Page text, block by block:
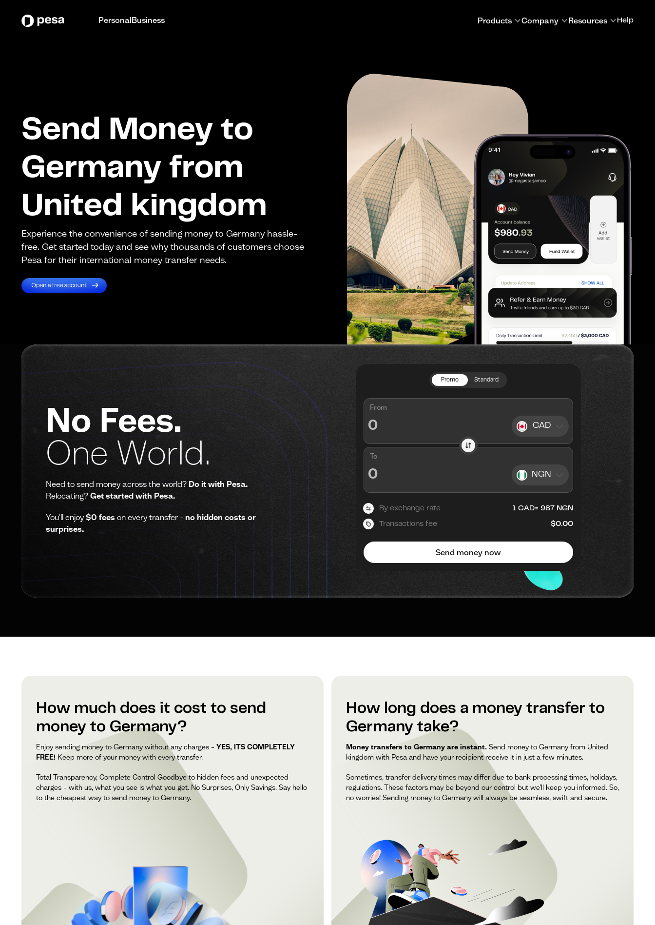
PersonalBusiness Products Company Resources Help
Send Money to
Germany from
United kingdom
Experience the convenience of sending money to Germany hassle-
free. Get started today and see why thousands of customers choose
Pesa for their international money transfer needs.
No Fees.
One World.
Need to send money across the world? Do it with Pesa.
Relocating? Get started with Pesa.
You'll enjoy$0 fees on every transfer - no hidden costs or
surprises.
Promo Standard
From
CAD
To
NGN
By exchange rate 1 CAD= 987 NGN
Transactions fee $0.00
Send money now
How much does it cost to send
money to Germany?
Enjoy sending money to Germany without any charges – YES, ITS COMPLETELY
FREE! Keep more of your money with every transfer.
Total Transparency, Complete Control Goodbye to hidden fees and unexpected
charges – with us, what you see is what you get. No Surprises, Only Savings. Say hello
to the cheapest way to send money to Germany.
How long does a money transfer to
Germany take?
Money transfers to Germany are instant. Send money to Germany from United
kingdom with Pesa and have your recipient receive it in just a few minutes.
Sometimes, transfer delivery times may differ due to bank processing times, holidays,
regulations. These factors may be beyond our control but we’ll keep you informed. So,
no worries! Sending money to Germany will always be seamless, swift and secure.